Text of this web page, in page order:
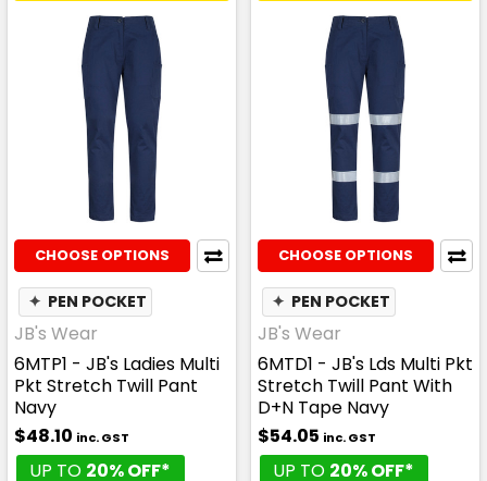
CHOOSE OPTIONS
✦ PEN POCKET
JB's Wear
6MTP1 - JB's Ladies Multi
Pkt Stretch Twill Pant
Navy
$48.10 inc. GST
UP TO 20% OFF*
CHOOSE OPTIONS
✦ PEN POCKET
JB's Wear
6MTD1 - JB's Lds Multi Pkt
Stretch Twill Pant With
D+N Tape Navy
$54.05 inc. GST
UP TO 20% OFF*